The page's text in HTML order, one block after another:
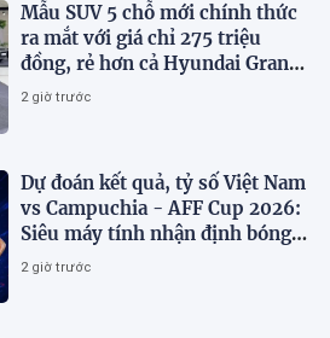
Mẫu SUV 5 chỗ mới chính thức
ra mắt với giá chỉ 275 triệu
đồng, rẻ hơn cả Hyundai Grand
i10 và Kia Morning
2 giờ trước
Dự đoán kết quả, tỷ số Việt Nam
vs Campuchia - AFF Cup 2026:
Siêu máy tính nhận định bóng
đá hôm nay
2 giờ trước